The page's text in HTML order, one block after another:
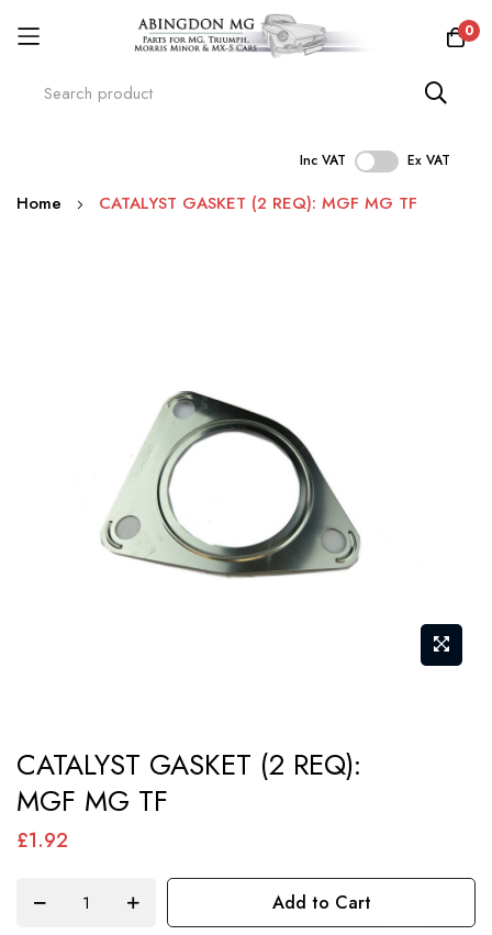
0
Inc VAT Ex VAT
Skip
Home CATALYST GASKET (2 REQ): MGF MG TF
to
the
beginning
CATALYST GASKET (2 REQ):
MGF MG TF
£1.92
Add to Cart